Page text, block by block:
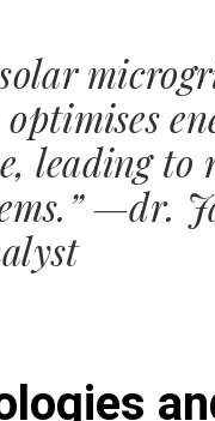
leading
—dr.